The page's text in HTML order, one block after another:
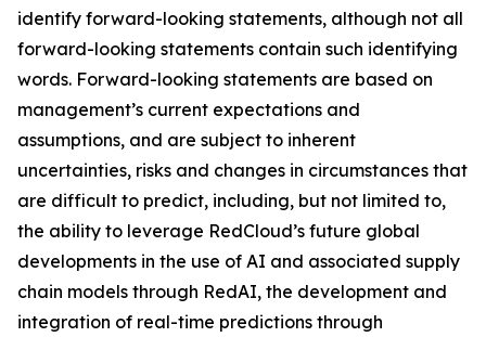
identify forward-looking statements, although not all
forward-looking statements contain such identifying
words. Forward-looking statements are based on
management’s current expectations and
assumptions, and are subject to inherent
uncertainties, risks and changes in circumstances that
are difficult to predict, including, but not limited to,
the ability to leverage RedCloud’s future global
developments in the use of AI and associated supply
chain models through RedAI, the development and
integration of real-time predictions through